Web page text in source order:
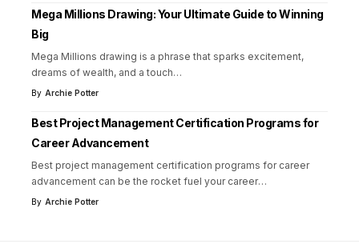
Mega Millions Drawing: Your Ultimate Guide to Winning
Big
Mega Millions drawing is a phrase that sparks excitement,
dreams of wealth, and a touch…
By Archie Potter
Best Project Management Certification Programs for
Career Advancement
Best project management certification programs for career
advancement can be the rocket fuel your career…
By Archie Potter